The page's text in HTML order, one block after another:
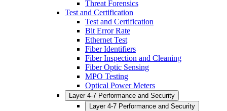
Threat Forensics
Test and Certification
Test and Certification
Bit Error Rate
Ethernet Test
Fiber Identifiers
Fiber Inspection and Cleaning
Fiber Optic Sensing
MPO Testing
Optical Power Meters
Layer 4-7 Performance and Security
Layer 4-7 Performance and Security